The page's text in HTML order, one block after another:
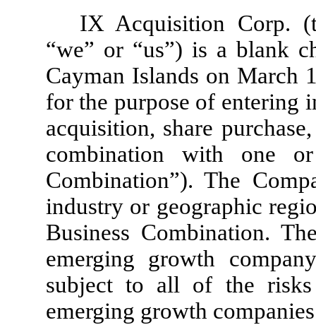
IX Acquisition Corp.
“we” or “us”) is a blank
Cayman Islands on March
for the purpose of entering
acquisition, share
combination with one
Combination”). The
industry or geographic
Business Combination.
emerging growth
subject to all of the risks
emerging growth